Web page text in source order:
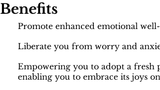
Benefits
Promote enhanced emotional
Liberate you from worry and
Empowering you to adopt a fresh
enabling you to embrace its joys